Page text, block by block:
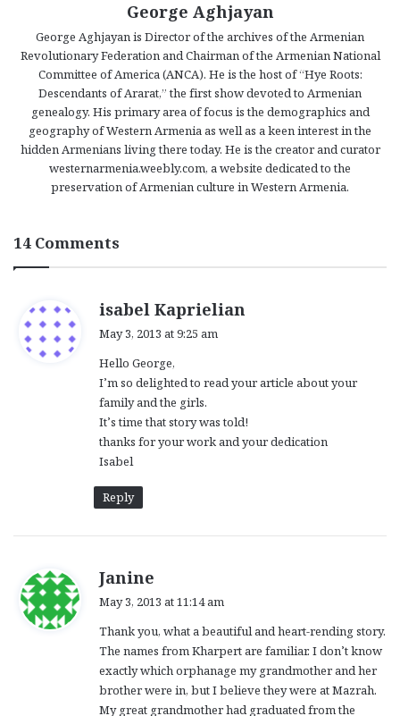
George Aghjayan
George Aghjayan is Director of the archives of the Armenian
Revolutionary Federation and Chairman of the Armenian National
Committee of America (ANCA). He is the host of “Hye Roots:
Descendants of Ararat,” the first show devoted to Armenian
genealogy. His primary area of focus is the demographics and
geography of Western Armenia as well as a keen interest in the
hidden Armenians living there today. He is the creator and curator
westernarmenia.weebly.com, a website dedicated to the
preservation of Armenian culture in Western Armenia.
14 Comments
isabel Kaprielian
:
May 3, 2013 at 9:25 am
Hello George,
I’m so delighted to read your article about your
family and the girls.
It’s time that story was told!
thanks for your work and your dedication
Isabel
Reply
Janine
s
:
May 3, 2013 at 11:14 am
Thank you, what a beautiful and heart-rending story.
The names from Kharpert are familiar. I don’t know
exactly which orphanage my grandmother and her
brother were in, but I believe they were at Mazrah.
My great grandmother had graduated from the